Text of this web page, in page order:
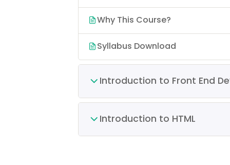
Why This Course?
Syllabus Download
Introduction to Front End
Introduction to HTML